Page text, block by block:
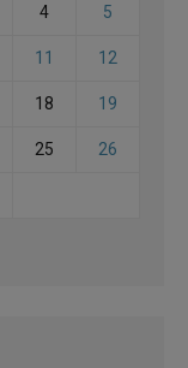
4 5
11 12
18 19
25 26